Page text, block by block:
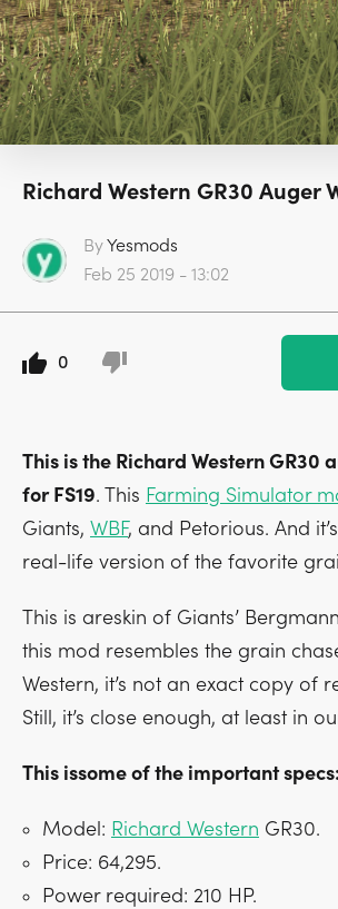
Richard Western GR30 Auger
ByYesmods
Feb 25 2019 - 13:02
0
This is the Richard Western GR30
for FS19. This Farming Simulator
Giants, WBF, and Petorious. And
real-life version of the favorite
This is areskin of Giants’
this mod resembles the grain
Western, it’s not an exact copy of
Still, it’s close enough, at least in
This issome of the important specs:
Model: Richard Western GR30.
Price: 64,295.
Power required: 210 HP.